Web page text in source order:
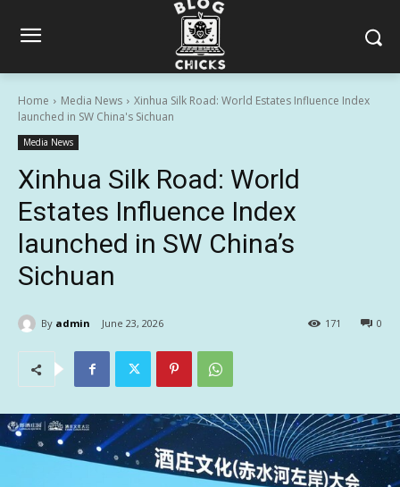
Home Media News
Xinhua Silk Road: World Estates Influence Index
launched in SW China's Sichuan
Media News
Xinhua Silk Road: World
Estates Influence Index
launched in SW China’s
Sichuan
By admin June 23, 2026 0
171